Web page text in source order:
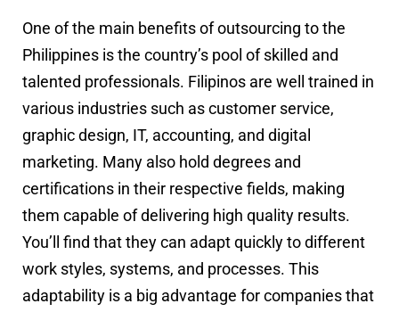
One of the main benefits of outsourcing to the
Philippines is the country’s pool of skilled and
talented professionals. Filipinos are well trained in
various industries such as customer service,
graphic design, IT, accounting, and digital
marketing. Many also hold degrees and
certifications in their respective fields, making
them capable of delivering high quality results.
You’ll find that they can adapt quickly to different
work styles, systems, and processes. This
adaptability is a big advantage for companies that